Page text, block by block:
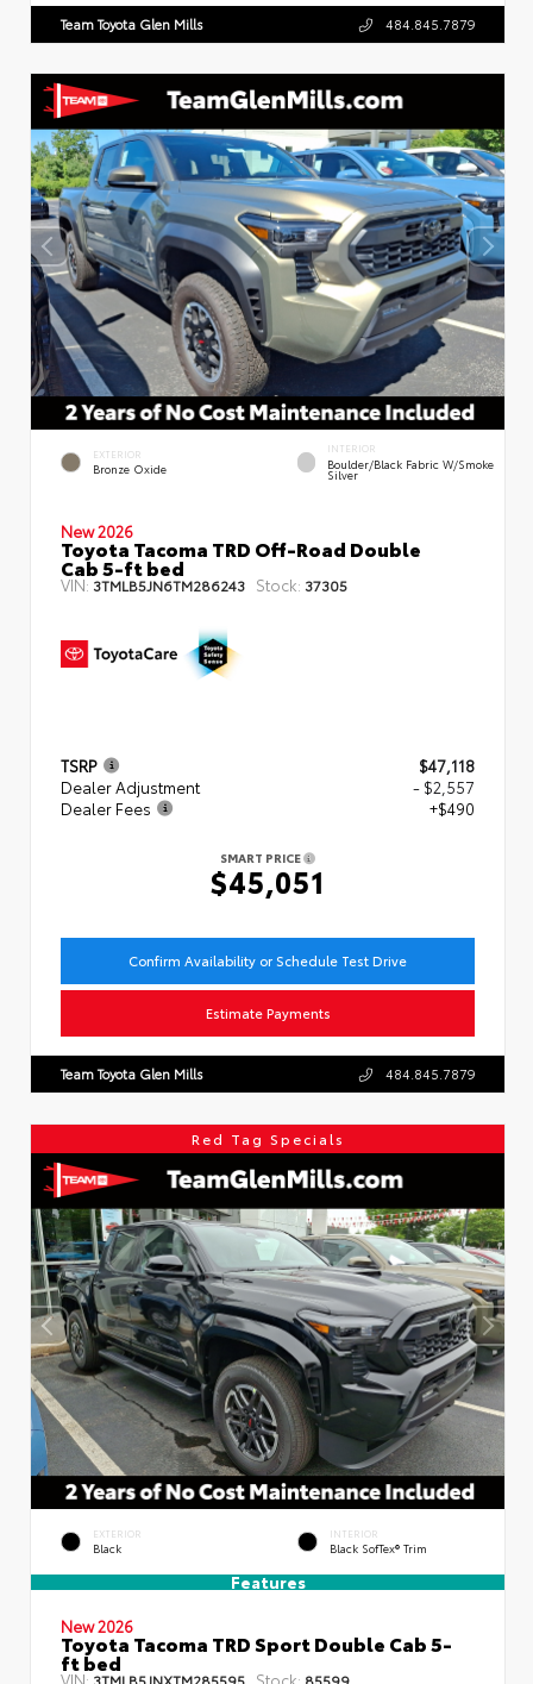
Team Toyota Glen Mills 484.845.7879
EXTERIOR
Bronze Oxide
INTERIOR
Boulder/Black Fabric W/Smoke
Silver
New 2026
Toyota Tacoma TRD Off-Road Double
Cab 5-ft bed
VIN: 3TMLB5JN6TM286243 Stock: 37305
TSRP
$47,118
Dealer Adjustment
- $2,557
Dealer Fees
+$490
SMART PRICE
$45,051
Confirm Availability or Schedule Test Drive
Estimate Payments
Team Toyota Glen Mills 484.845.7879
Red Tag Specials
EXTERIOR
Black
INTERIOR
Black SofTex® Trim
Features
New 2026
Toyota Tacoma TRD Sport Double Cab 5-
ft bed
VIN:3TMLB5JNXTM285595 Stock: 85599